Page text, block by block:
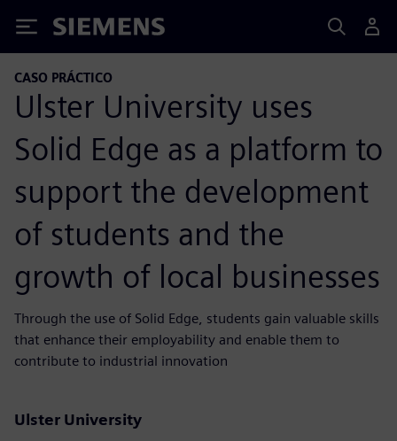
Siemens
CASO PRÁCTICO
Ulster University uses
Solid Edge as a platform to
support the development
of students and the
growth of local businesses
Through the use of Solid Edge, students gain valuable skills
that enhance their employability and enable them to
contribute to industrial innovation
Ulster University